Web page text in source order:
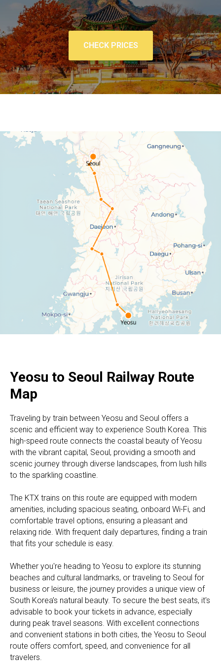
CHECK PRICES
Yeosu to Seoul Railway Route
Map
Traveling by train between Yeosu and Seoul offers a
scenic and efficient way to experience South Korea. This
high-speed route connects the coastal beauty of Yeosu
with the vibrant capital, Seoul, providing a smooth and
scenic journey through diverse landscapes, from lush hills
to the sparkling coastline.
The KTX trains on this route are equipped with modern
amenities, including spacious seating, onboard Wi-Fi, and
comfortable travel options, ensuring a pleasant and
relaxing ride. With frequent daily departures, finding a train
that fits your schedule is easy.
Whether you're heading to Yeosu to explore its stunning
beaches and cultural landmarks, or traveling to Seoul for
business or leisure, the journey provides a unique view of
South Korea’s natural beauty. To secure the best seats, it's
advisable to book your tickets in advance, especially
during peak travel seasons. With excellent connections
and convenient stations in both cities, the Yeosu to Seoul
route offers comfort, speed, and convenience for all
travelers.